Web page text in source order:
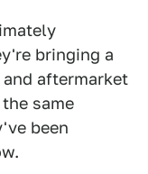
bringing a
aftermarket
same
been